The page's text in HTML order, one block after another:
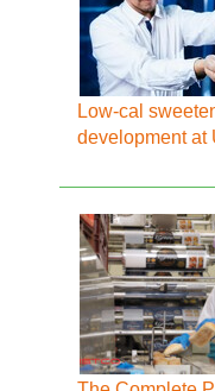
Low-cal
development at